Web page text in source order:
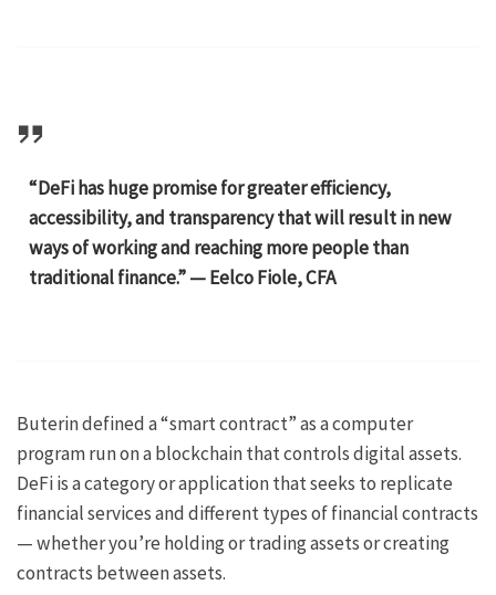
“DeFi has huge promise for greater efficiency,
accessibility, and transparency that will result in new
ways of working and reaching more people than
traditional finance.” — Eelco Fiole, CFA
Buterin defined a “smart contract” as a computer
program run on a blockchain that controls digital assets.
DeFi is a category or application that seeks to replicate
financial services and different types of financial contracts
— whether you’re holding or trading assets or creating
contracts between assets.